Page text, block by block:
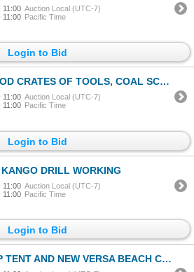
11:00 Auction Local (UTC-7)
11:00 Pacific Time
Login to Bid
OF TOOLS, COAL SCUTTLE, HAMMERS, CABLE COME A LONG AND MORE
11:00 Auction Local (UTC-7)
11:00 Pacific Time
Login to Bid
DRILL WORKING
11:00 Auction Local (UTC-7)
11:00 Pacific Time
Login to Bid
AND NEW VERSA BEACH CHAIR